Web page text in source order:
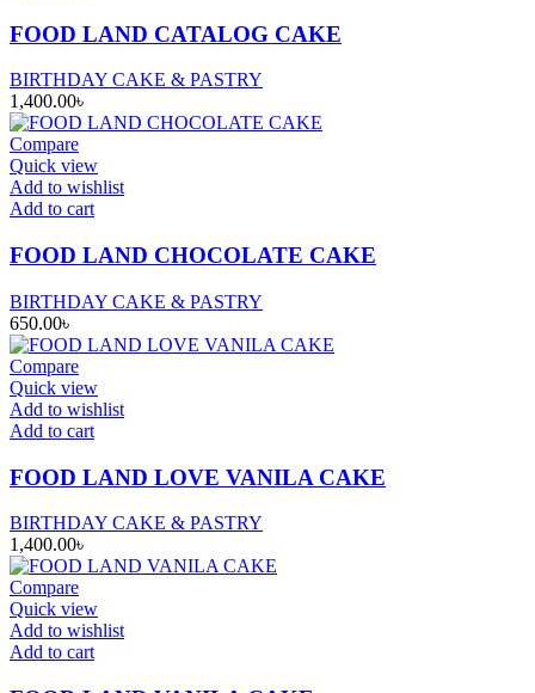
FOOD LAND CATALOG CAKE
BIRTHDAY CAKE & PASTRY
1,400.00৳
Compare
Quick view
Add to wishlist
Add to cart
FOOD LAND CHOCOLATE CAKE
BIRTHDAY CAKE & PASTRY
650.00৳
Compare
Quick view
Add to wishlist
Add to cart
FOOD LAND LOVE VANILA CAKE
BIRTHDAY CAKE & PASTRY
1,400.00৳
Compare
Quick view
Add to wishlist
Add to cart